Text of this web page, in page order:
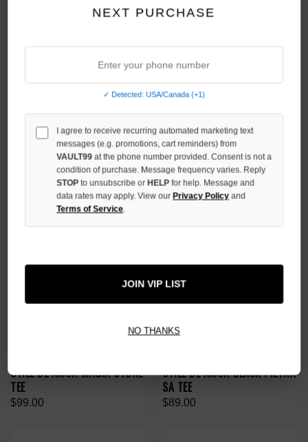
$79.00
STILE DÈ AMOR MAGIA STONE
TEE
$99.00
STILE DÈ AMOR BLACK PIETRA
SA TEE
$89.00
NEXT PURCHASE
✓ Detected: USA/Canada (+1)
I agree to receive recurring automated marketing text
messages (e.g. promotions, cart reminders) from
VAULT99 at the phone number provided. Consent is not a
condition of purchase. Message frequency varies. Reply
STOPto unsubscribe or HELPfor help. Message and
data rates may apply. View our Privacy Policy and
Terms of Service.
JOIN VIP LIST
NO THANKS